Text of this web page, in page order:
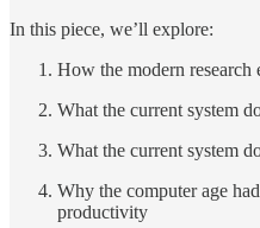
In this piece, we’ll explore:
How the modern research
What the current system
What the current system
Why the computer age
productivity